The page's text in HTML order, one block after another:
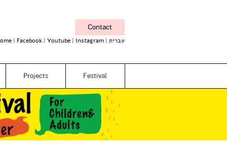
Contact
Facebook Youtube Instagram עברית
Projects Festival